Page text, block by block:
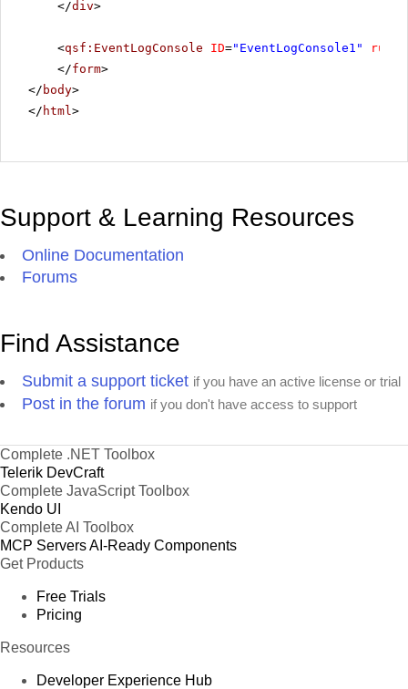
</div>
<qsf:EventLogConsole ID="EventLogConsole1" runat
</form>
</ body>
</ html>
Support & Learning Resources
Online Documentation
Forums
Find Assistance
Submit a support ticket if you have an active license or trial
Post in the forum if you don't have access to support
Complete .NET Toolbox
Telerik DevCraft
Complete JavaScript Toolbox
Kendo UI
Complete AI Toolbox
MCP ServersAI-Ready Components
Get Products
Free Trials
Pricing
Resources
Developer Experience Hub